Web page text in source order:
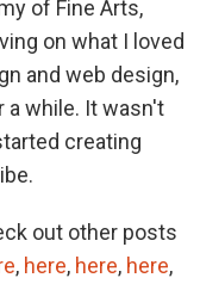
of Fine Arts,
on what I loved
and web design,
a while. It wasn't
creating
out other posts
, here, here, here,